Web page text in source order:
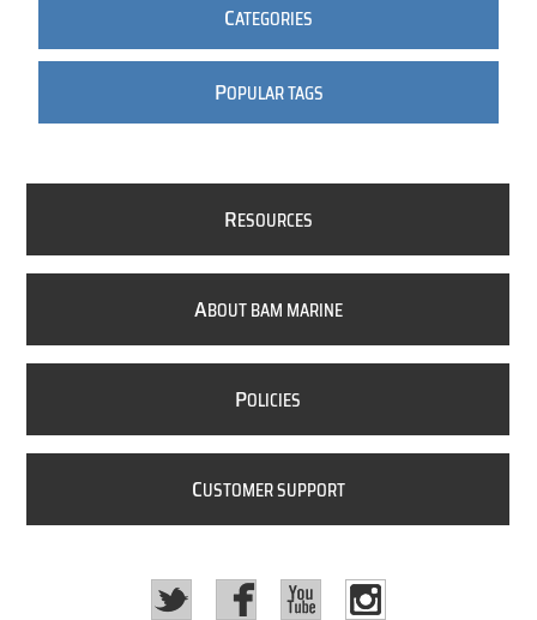
CATEGORIES
POPULAR TAGS
RESOURCES
ABOUT BAM MARINE
POLICIES
CUSTOMER SUPPORT